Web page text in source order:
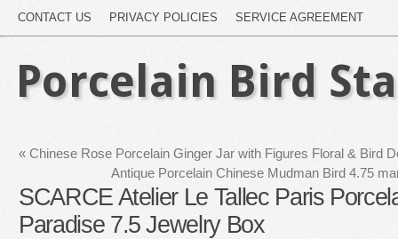
CONTACT US PRIVACY POLICIES SERVICE AGREEMENT
Porcelain Bird
« Chinese Rose Porcelain Ginger Jar with Figures Floral & Bird
Antique Porcelain Chinese Mudman Bird 4.75
SCARCE Atelier Le Tallec Paris
Paradise 7.5 Jewelry Box